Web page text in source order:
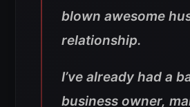
blown awesome
relationship.
I’ve already had a
business owner,